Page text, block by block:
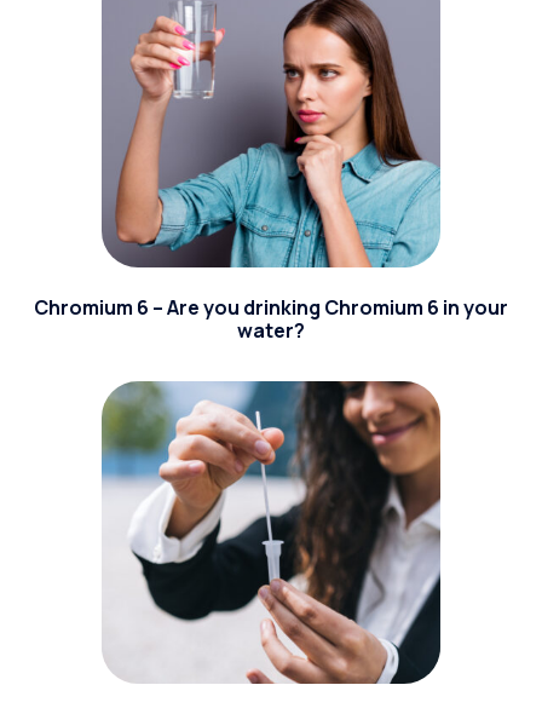
Chromium 6 – Are you drinking Chromium 6 in your
water?